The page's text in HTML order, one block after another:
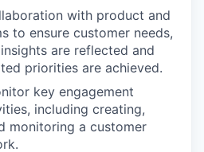
with product and
to ensure customer needs,
are reflected and
priorities are achieved.
key engagement
including creating,
monitoring a customer